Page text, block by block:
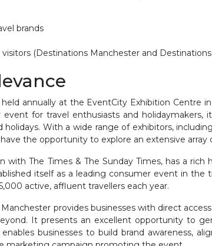
brands
(Destinations Manchester and
annually at the EventCity Exhibition Centre
event for travel enthusiasts and
holidays. With a wide range of exhibitors,
the opportunity to explore an extensive array
with The Times & The Sunday Times, has a
itself as a leading consumer event in
active, affluent travellers each year.
provides businesses with direct
It presents an excellent opportunity to
businesses to build brand awareness,